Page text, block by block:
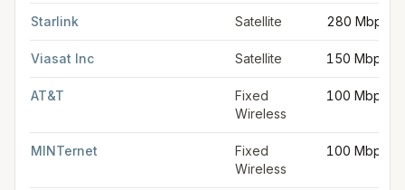
Starlink Satellite 280 Mbps
Viasat Inc Satellite 150 Mbps
AT&T
Fixed
Wireless
100 Mbps
MINTernet
Fixed
Wireless
100 Mbps